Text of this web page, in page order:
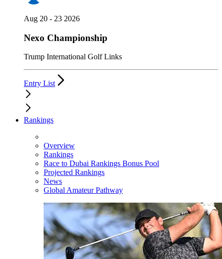
Aug 20 - 23 2026
Nexo Championship
Trump International Golf Links
Entry List
Rankings
Overview
Rankings
Race to Dubai Rankings Bonus Pool
Projected Rankings
News
Global Amateur Pathway